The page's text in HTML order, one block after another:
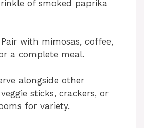
of smoked paprika
with mimosas, coffee,
a complete meal.
alongside other
sticks, crackers, or
for variety.